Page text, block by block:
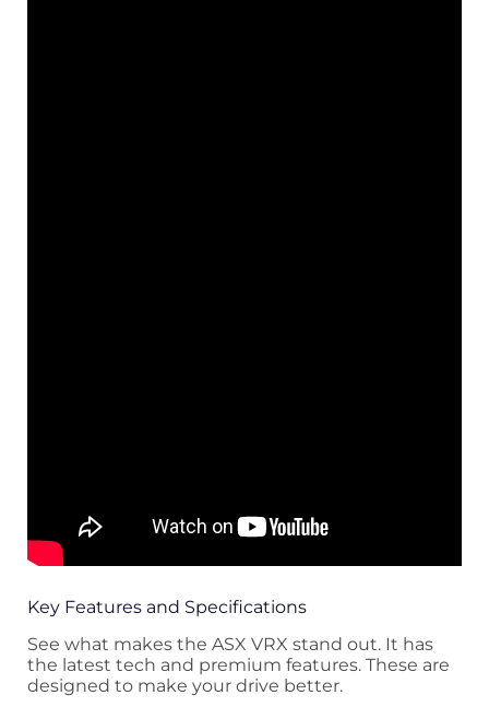
Key Features and Specifications
See what makes the ASX VRX stand out. It has
the latest tech and premium features. These are
designed to make your drive better.